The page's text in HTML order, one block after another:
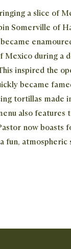
a slice of
Somerville of
during a
inspired the
became
tortillas made
also features
now boasts
fun, atmospheric